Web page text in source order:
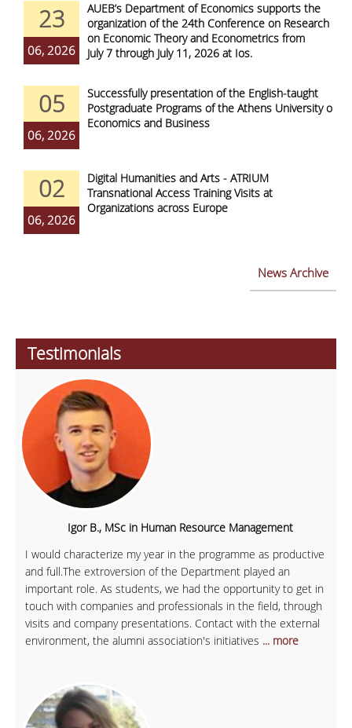
23
06, 2026
AUEB’s Department of Economics supports the
organization of the 24th Conference on Research
on Economic Theory and Econometrics from
July 7 through July 11, 2026 at Ios.
05
06, 2026
Successfully presentation of the English-taught
Postgraduate Programs of the Athens University of
Economics and Business
02
06, 2026
Digital Humanities and Arts - ATRIUM
Transnational Access Training Visits at
Organizations across Europe
News Archive
Testimonials
Igor B., MSc in Human Resource Management
I would characterize my year in the programme as productive
and full.The extroversion of the Department played an
important role. As students, we had the opportunity to get in
touch with companies and professionals in the field, through
visits and company presentations. Contact with the external
environment, the alumni association's initiatives ... more